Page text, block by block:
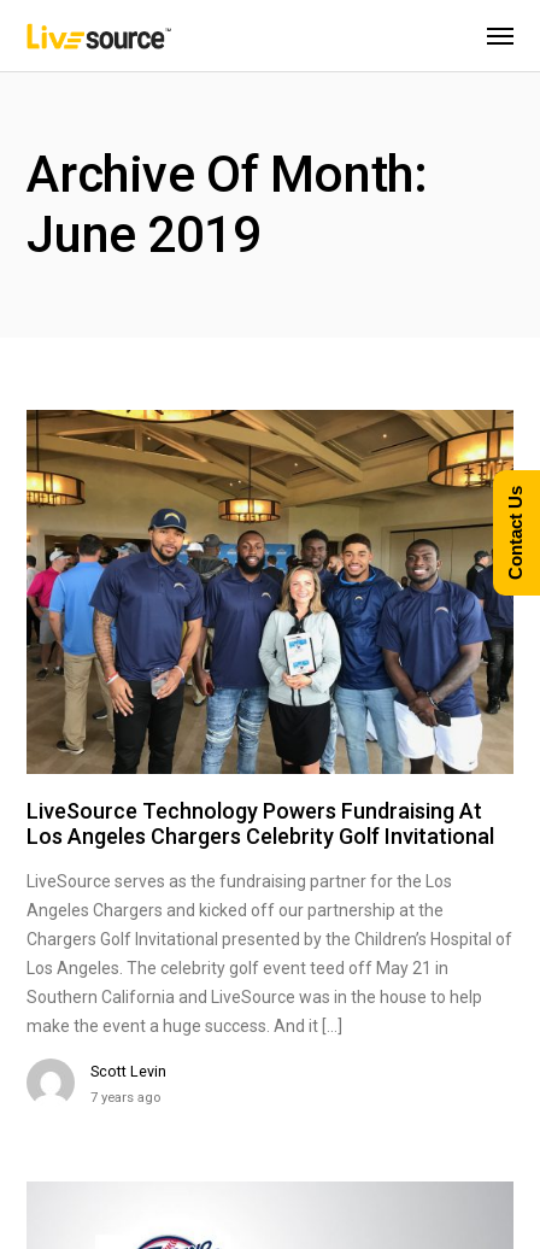
Archive Of Month:
June 2019
LiveSource Technology Powers Fundraising At
Los Angeles Chargers Celebrity Golf Invitational
LiveSource serves as the fundraising partner for the Los
Angeles Chargers and kicked off our partnership at the
Chargers Golf Invitational presented by the Children’s Hospital of
Los Angeles. The celebrity golf event teed off May 21 in
Southern California and LiveSource was in the house to help
make the event a huge success. And it […]
Scott Levin
7 years ago
Contact Us